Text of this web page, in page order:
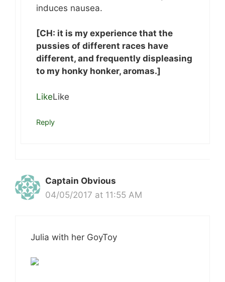
induces nausea.
[CH: it is my experience that the
pussies of different races have
different, and frequently displeasing
to my honky honker, aromas.]
LikeLike
Reply
Captain Obvious
04/05/2017 at 11:55 AM
Julia with her GoyToy